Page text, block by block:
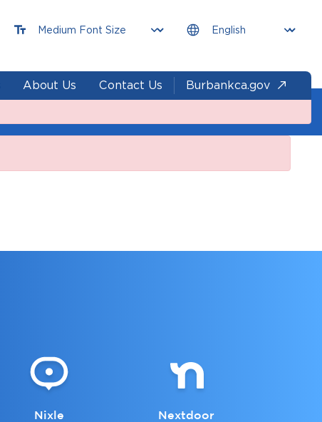
About Us Contact Us Burbankca.gov
Nixle Nextdoor